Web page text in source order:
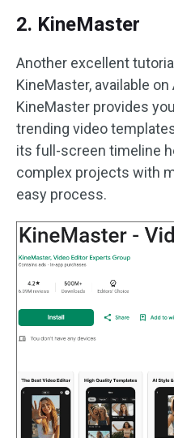
2. KineMaster
Another excellent
KineMaster, available
KineMaster provides
trending video
its full-screen timeline
complex projects with
easy process.